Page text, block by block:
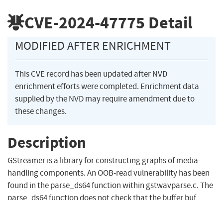
CVE-2024-47775 Detail
MODIFIED AFTER ENRICHMENT
This CVE record has been updated after NVD
enrichment efforts were completed. Enrichment data
supplied by the NVD may require amendment due to
these changes.
Description
GStreamer is a library for constructing graphs of media-
handling components. An OOB-read vulnerability has been
found in the parse_ds64 function within gstwavparse.c. The
parse_ds64 function does not check that the buffer buf